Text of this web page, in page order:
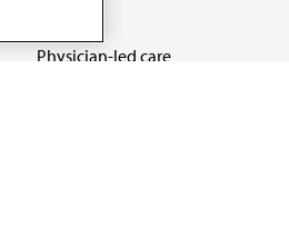
Physician-led care